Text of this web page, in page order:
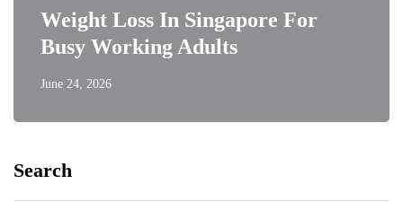
Weight Loss In Singapore For
Busy Working Adults
June 24, 2026
Search